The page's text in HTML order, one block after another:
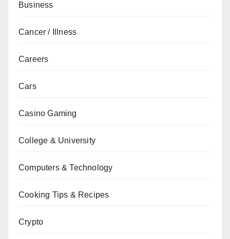
Business
Cancer / Illness
Careers
Cars
Casino Gaming
College & University
Computers & Technology
Cooking Tips & Recipes
Crypto